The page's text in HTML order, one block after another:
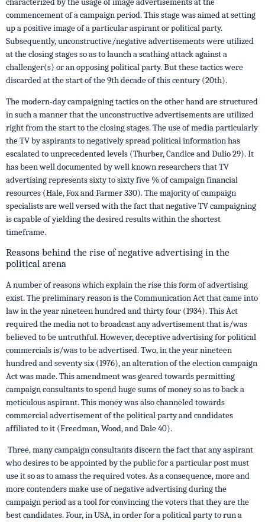
commencement of a campaign period. This stage was aimed at setting
up a positive image of a particular aspirant or political party.
Subsequently, unconstructive/negative advertisements were utilized
at the closing stages so as to launch a scathing attack against a
challenger(s) or an opposing political party. But these tactics were
discarded at the start of the 9th decade of this century (20th).
The modern-day campaigning tactics on the other hand are structured
in such a manner that the unconstructive advertisements are utilized
right from the start to the closing stages. The use of media particularly
the TV by aspirants to negatively spread political information has
escalated to unprecedented levels (Thurber, Candice and Dulio 29). It
has been well documented by well known researchers that TV
advertising represents sixty to sixty five % of campaign financial
resources (Hale, Fox and Farmer 330). The majority of campaign
specialists are well versed with the fact that negative TV campaigning
is capable of yielding the desired results within the shortest
timeframe.
Reasons behind the rise of negative advertising in the
political arena
A number of reasons which explain the rise this form of advertising
exist. The preliminary reason is the Communication Act that came into
law in the year nineteen hundred and thirty four (1934). This Act
required the media not to broadcast any advertisement that is/was
believed to be untruthful. However, deceptive advertising for political
commercials is/was to be advertised. Two, in the year nineteen
hundred and seventy six (1976), an alteration of the election campaign
Act was made. This amendment was geared towards permitting
campaign consultants to spend huge sums of money so as to back a
meticulous aspirant. This money was also channeled towards
commercial advertisement of the political party and candidates
affiliated to it (Freedman, Wood, and Dale 40).
Three, many campaign consultants discern the fact that any aspirant
who desires to be appointed by the public for a particular post must
use it so as to amass the required votes. As a consequence, more and
more contenders make use of negative advertising during the
campaign period as a tool for convincing the voters that they are the
best candidates. Four, in USA, in order for a political party to run a